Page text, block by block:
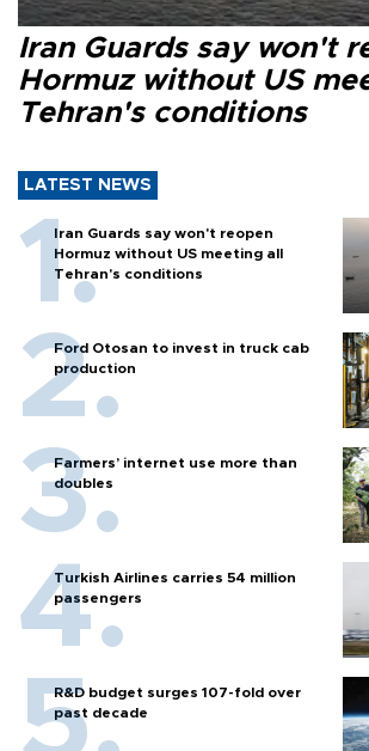
Iran Guards say won't
Hormuz without US
Tehran's conditions
LATEST NEWS
Iran Guards say won't reopen
Hormuz without US meeting all
Tehran's conditions
Ford Otosan to invest in truck cab
production
Farmers’ internet use more than
doubles
Turkish Airlines carries 54 million
passengers
R&D budget surges 107-fold over
past decade